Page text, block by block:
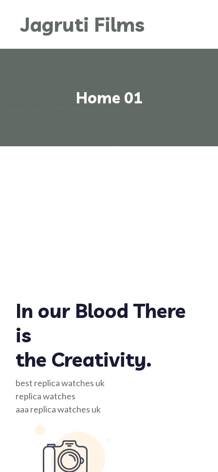
Jagruti Films
Home 01
In our Blood There
is
the Creativity.
best replica watches uk
replica watches
aaa replica watches uk